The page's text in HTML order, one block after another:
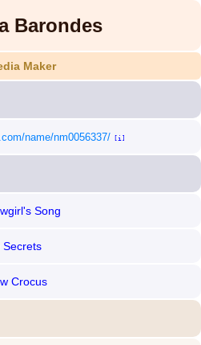
Barondes
Maker
name/nm0056337/ [i]
Song
Secrets
Crocus